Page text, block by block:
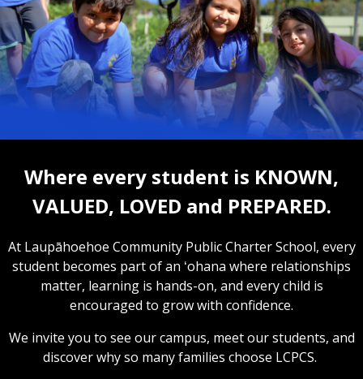
Community
Public
Charter
Home
Shuffle
Where every student is KNOWN,
VALUED, LOVED and PREPARED.
At Laupāhoehoe Community Public Charter School, every
student becomes part of an ʻohana where relationships
matter, learning is hands-on, and every child is
encouraged to grow with confidence.
We invite you to see our campus, meet our students, and
discover why so many families choose LCPCS.